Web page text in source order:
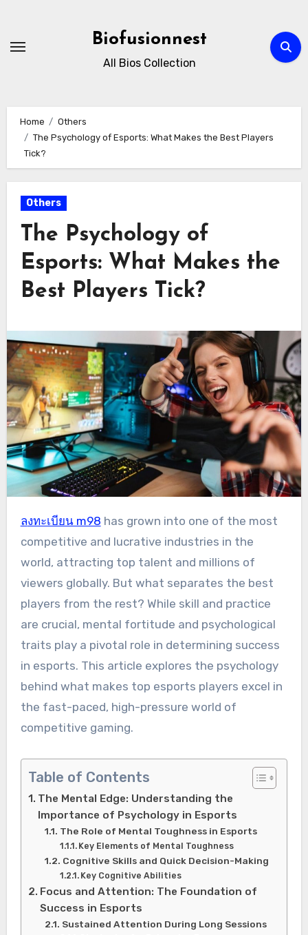
content
Biofusionnest
All Bios Collection
Home
Others
The Psychology of Esports: What Makes the Best Players
Tick?
Others
The Psychology of
Esports: What Makes the
Best Players Tick?
ลงทะเบียน m98 has grown into one of the most
competitive and lucrative industries in the
world, attracting top talent and millions of
viewers globally. But what separates the best
players from the rest? While skill and practice
are crucial, mental fortitude and psychological
traits play a pivotal role in determining success
in esports. This article explores the psychology
behind what makes top esports players excel in
the fast-paced, high-pressure world of
competitive gaming.
Table of Contents
The Mental Edge: Understanding the
Importance of Psychology in Esports
The Role of Mental Toughness in Esports
Key Elements of Mental Toughness
Cognitive Skills and Quick Decision-Making
Key Cognitive Abilities
Focus and Attention: The Foundation of
Success in Esports
Sustained Attention During Long Sessions